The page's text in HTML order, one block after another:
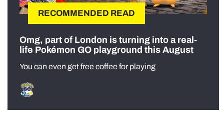
RECOMMENDED READ
Omg, part of London is turning into a real-
life Pokémon GO playground this August
You can even get free coffee for playing